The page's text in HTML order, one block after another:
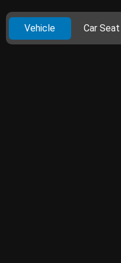
Vehicle Car Seat